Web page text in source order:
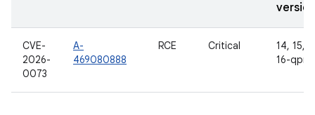
CVE-
2026-
0073
A-
469080888
RCE Critical
14, 15,
16-qpr2